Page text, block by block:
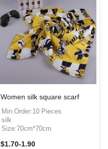
Women silk square scarf
Min.Order:10 Pieces
silk
Size:70cm*70cm
$1.70-1.90